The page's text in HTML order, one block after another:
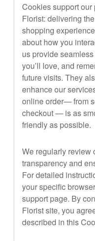
Cookies support
Florist: delivering
shopping
about how you
us provide
you’ll love, and
future visits. They
enhance our
online order— from
checkout — is as
friendly as possible.
We regularly review
transparency and
For detailed
your specific
support page. By
Florist site, you
described in this